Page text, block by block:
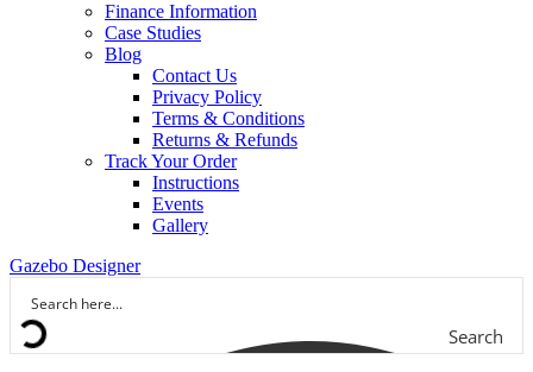
Finance Information
Case Studies
Blog
Contact Us
Privacy Policy
Terms & Conditions
Returns & Refunds
Track Your Order
Instructions
Events
Gallery
Gazebo Designer
Search